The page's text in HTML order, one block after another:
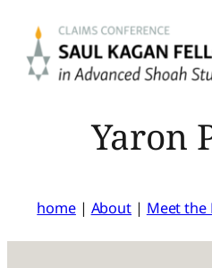
content
Yaron
home| About | Meet the